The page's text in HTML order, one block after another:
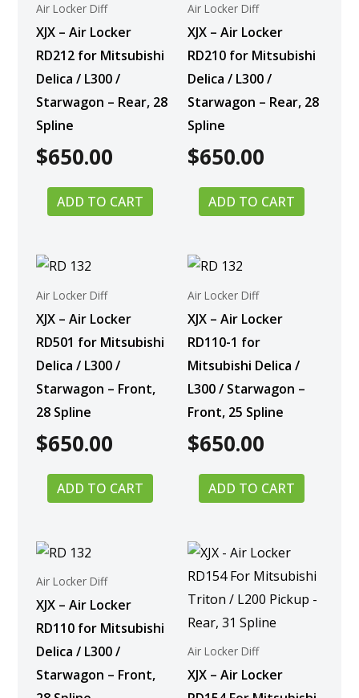
Air Locker Diff
XJX – Air Locker
RD212 for Mitsubishi
Delica / L300 /
Starwagon – Rear, 28
Spline
$650.00
ADD TO CART
Air Locker Diff
XJX – Air Locker
RD210 for Mitsubishi
Delica / L300 /
Starwagon – Rear, 28
Spline
$650.00
ADD TO CART
Air Locker Diff
XJX – Air Locker
RD501 for Mitsubishi
Delica / L300 /
Starwagon – Front,
28 Spline
$650.00
ADD TO CART
Air Locker Diff
XJX – Air Locker
RD110-1 for
Mitsubishi Delica /
L300 / Starwagon –
Front, 25 Spline
$650.00
ADD TO CART
Air Locker Diff
XJX – Air Locker
RD110 for Mitsubishi
Delica / L300 /
Starwagon – Front,
Air Locker Diff
XJX – Air Locker